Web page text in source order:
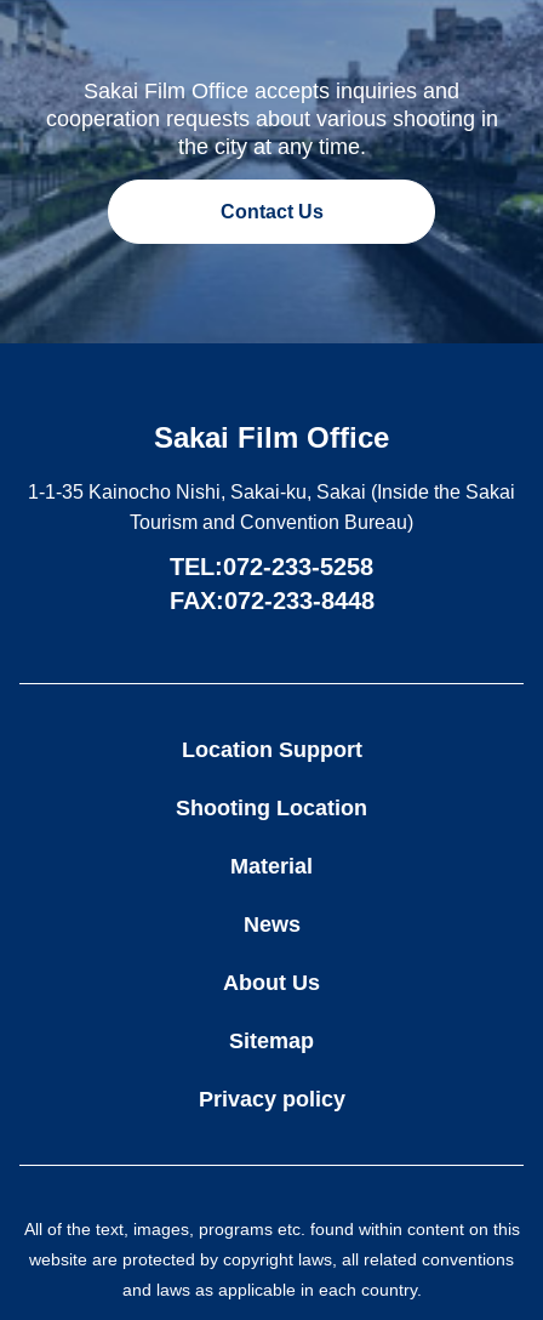
Sakai Film Office accepts inquiries and
cooperation requests about various shooting in
the city at any time.
Contact Us
Sakai Film Office
1-1-35 Kainocho Nishi, Sakai-ku, Sakai (Inside the Sakai
Tourism and Convention Bureau)
TEL:072-233-5258
FAX:072-233-8448
Location Support
Shooting Location
Material
News
About Us
Sitemap
Privacy policy
All of the text, images, programs etc. found within content on this
website are protected by copyright laws, all related conventions
and laws as applicable in each country.